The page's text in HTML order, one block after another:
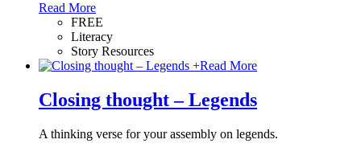
Read More
FREE
Literacy
Story Resources
+Read More
Closing thought – Legends
A thinking verse for your assembly on legends.